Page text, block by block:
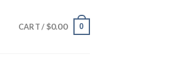
CART / $0.00 0